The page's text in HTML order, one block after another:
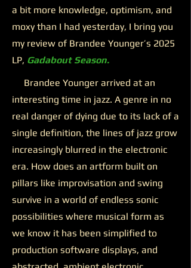
a bit more knowledge, optimism, and
moxy than I had yesterday, I bring you
my review of Brandee Younger’s 2025
LP, Gadabout Season.
Brandee Younger arrived at an
interesting time in jazz. A genre in no
real danger of dying due to its lack of a
single definition, the lines of jazz grow
increasingly blurred in the electronic
era. How does an artform built on
pillars like improvisation and swing
survive in a world of endless sonic
possibilities where musical form as
we know it has been simplified to
production software displays, and